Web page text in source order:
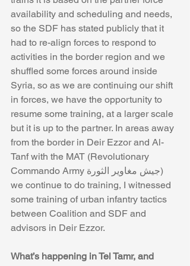
availability and scheduling and needs,
so the SDF has stated publicly that it
had to re-align forces to respond to
activities in the border region and we
shuffled some forces around inside
Syria, so as we are continuing our shift
in forces, we have the opportunity to
resume some training, at a larger scale
but it is up to the partner. In areas away
from the border in Deir Ezzor and Al-
Tanf with the MAT (Revolutionary
Commando Army جيش مغاوير الثورة)
we continue to do training, I witnessed
some training of urban infantry tactics
between Coalition and SDF and
advisors in Deir Ezzor.
What’s happening in Tel Tamr, and